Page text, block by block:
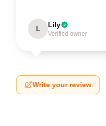
L Lily
Verified owner
Write your review